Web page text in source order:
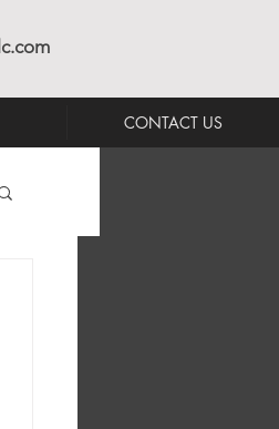
CONTACT US